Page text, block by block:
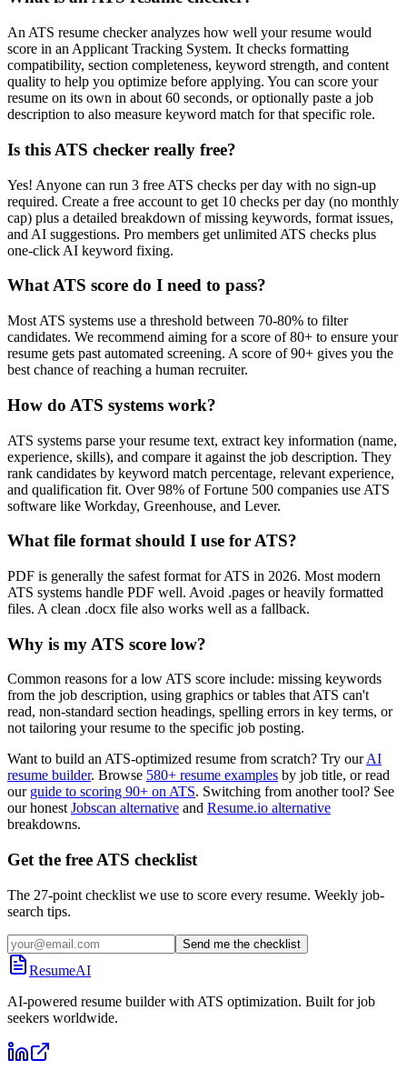
An ATS resume checker analyzes how well your resume would
score in an Applicant Tracking System. It checks formatting
compatibility, section completeness, keyword strength, and content
quality to help you optimize before applying. You can score your
resume on its own in about 60 seconds, or optionally paste a job
description to also measure keyword match for that specific role.
Is this ATS checker really free?
Yes! Anyone can run 3 free ATS checks per day with no sign-up
required. Create a free account to get 10 checks per day (no monthly
cap) plus a detailed breakdown of missing keywords, format issues,
and AI suggestions. Pro members get unlimited ATS checks plus
one-click AI keyword fixing.
What ATS score do I need to pass?
Most ATS systems use a threshold between 70-80% to filter
candidates. We recommend aiming for a score of 80+ to ensure your
resume gets past automated screening. A score of 90+ gives you the
best chance of reaching a human recruiter.
How do ATS systems work?
ATS systems parse your resume text, extract key information (name,
experience, skills), and compare it against the job description. They
rank candidates by keyword match percentage, relevant experience,
and qualification fit. Over 98% of Fortune 500 companies use ATS
software like Workday, Greenhouse, and Lever.
What file format should I use for ATS?
PDF is generally the safest format for ATS in 2026. Most modern
ATS systems handle PDF well. Avoid .pages or heavily formatted
files. A clean .docx file also works well as a fallback.
Why is my ATS score low?
Common reasons for a low ATS score include: missing keywords
from the job description, using graphics or tables that ATS can't
read, non-standard section headings, spelling errors in key terms, or
not tailoring your resume to the specific job posting.
Want to build an ATS-optimized resume from scratch? Try our AI
resume builder. Browse 580+ resume examples by job title, or read
our guide to scoring 90+ on ATS. Switching from another tool? See
our honest Jobscan alternative and Resume.io alternative
breakdowns.
Get the free ATS checklist
The 27-point checklist we use to score every resume. Weekly job-
search tips.
Send me the checklist
ResumeAI
AI-powered resume builder with ATS optimization. Built for job
seekers worldwide.